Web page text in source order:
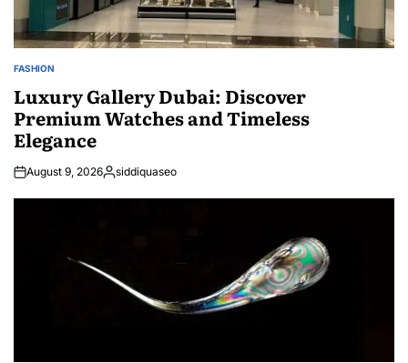
POSTED
FASHION
Luxury Gallery Dubai: Discover
Premium Watches and Timeless
Elegance
August 9, 2026Posted
siddiquaseo